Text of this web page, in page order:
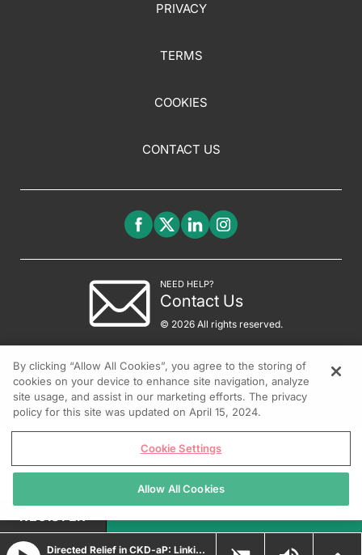
PRIVACY
TERMS
COOKIES
CONTACT US
NEED HELP?
Contact Us
© 2026 All rights reserved.
Directed Relief in CKD-aP: Linking Targeted Therapy to Clinical Outcomes
REGISTER
By clicking “Allow All Cookies”, you agree to the storing of
cookies on your device to enhance site navigation, analyze
site usage, and assist in our marketing efforts. The privacy
policy for this site was updated on April 15, 2024.
Cookie Settings
Allow All Cookies